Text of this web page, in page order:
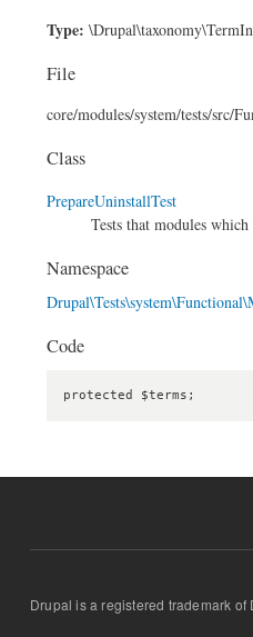
Type:
File
core/modules/system/tests/src/
Class
PrepareUninstallTest
Tests that modules
Namespace
Code
protected $terms;
Drupal is a registered trademark